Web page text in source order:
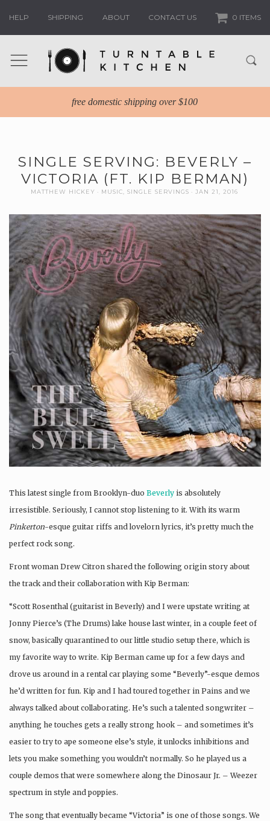
HELP SHIPPING ABOUT CONTACT US 0 ITEMS
free domestic shipping over $100
SINGLE SERVING: BEVERLY –
VICTORIA (FT. KIP BERMAN)
MATTHEW HICKEY MUSIC SINGLE SERVINGS JAN 21, 2016
This latest single from Brooklyn-duo Beverly is absolutely
irresistible. Seriously, I cannot stop listening to it. With its warm
Pinkerton-esque guitar riffs and lovelorn lyrics, it’s pretty much the
perfect rock song.
Front woman Drew Citron shared the following origin story about
the track and their collaboration with Kip Berman:
“Scott Rosenthal (guitarist in Beverly) and I were upstate writing at
Jonny Pierce’s (The Drums) lake house last winter, in a couple feet of
snow, basically quarantined to our little studio setup there, which is
my favorite way to write. Kip Berman came up for a few days and
drove us around in a rental car playing some “Beverly”-esque demos
he’d written for fun. Kip and I had toured together in Pains and we
always talked about collaborating. He’s such a talented songwriter –
anything he touches gets a really strong hook – and sometimes it’s
easier to try to ape someone else’s style, it unlocks inhibitions and
lets you make something you wouldn’t normally. So he played us a
couple demos that were somewhere along the Dinosaur Jr. – Weezer
spectrum in style and poppies.
The song that eventually became “Victoria” is one of those songs. We